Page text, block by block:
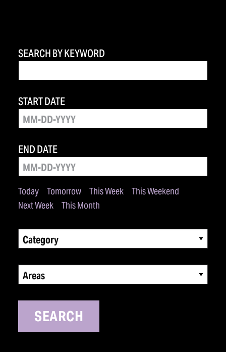
SEARCH BY KEYWORD
Today Tomorrow This Week
This Weekend
Next Week
This Month
START DATE
END DATE
Category
Areas
SEARCH